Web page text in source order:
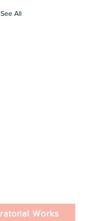
See All
Works